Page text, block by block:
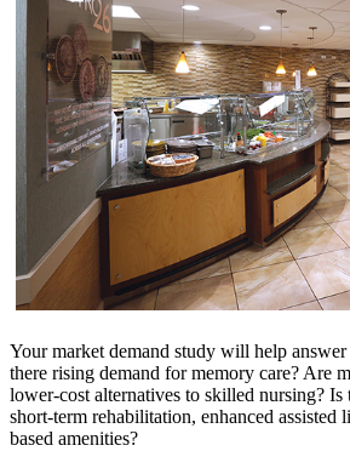
Your market demand study will help
there rising demand for memory care? Are
lower-cost alternatives to skilled nursing?
short-term rehabilitation, enhanced
based amenities?